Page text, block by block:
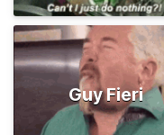
Guy Fieri